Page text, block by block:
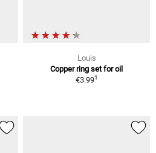
Louis
Copper ring set for oil
€3.991